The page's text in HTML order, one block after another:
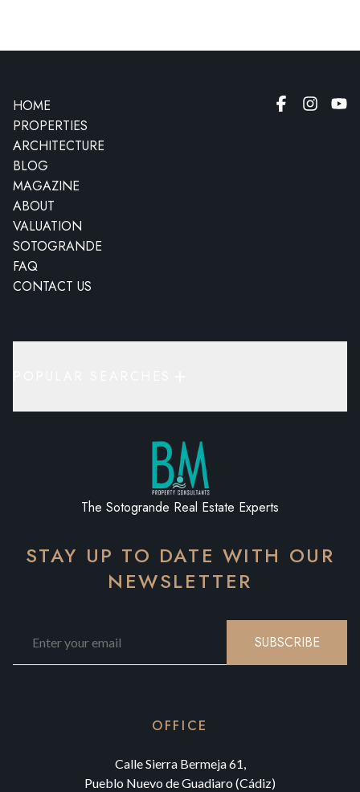
HOME
PROPERTIES
ARCHITECTURE
BLOG
MAGAZINE
ABOUT
VALUATION
SOTOGRANDE
FAQ
CONTACT US
The Sotogrande Real Estate Experts
STAY UP TO DATE WITH OUR
NEWSLETTER
SUBSCRIBE
OFFICE
Calle Sierra Bermeja 61,
Pueblo Nuevo de Guadiaro (Cádiz)